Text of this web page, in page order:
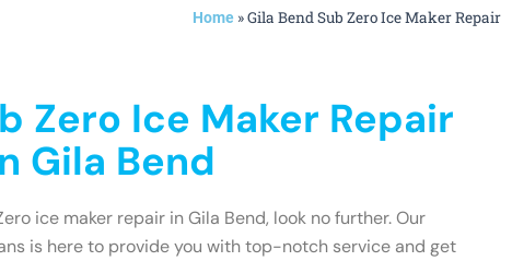
Home »Gila Bend Sub Zero Ice Maker Repair
Zero Ice Maker Repair
Gila Bend
ice maker repair in Gila Bend, look no further. Our
is here to provide you with top-notch service and get